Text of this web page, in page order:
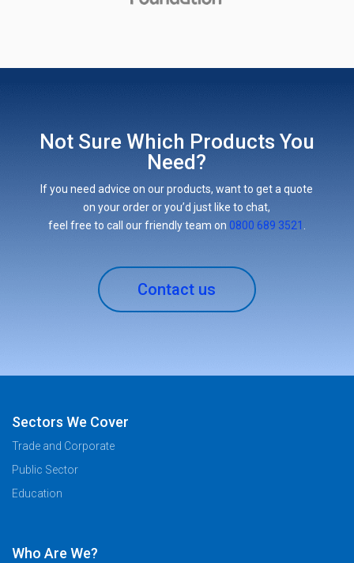
Not Sure Which Products You
Need?
If you need advice on our products, want to get a quote
on your order or you’d just like to chat,
feel free to call our friendly team on 0800 689 3521
Contact us
Sectors We Cover
Trade and Corporate
Public Sector
Education
Who Are We?